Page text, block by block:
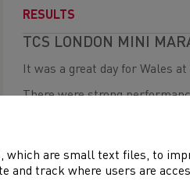
RESULTS
TCS LONDON MINI
It was a great day for Wales
There were strong
In the U15 races, Millie Gold
the boys race, Joshua
which are small text files, to
and track where users are